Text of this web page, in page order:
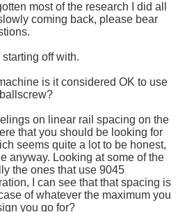
most of the research I did all
coming back, please bear
off with.
is it considered OK to use
on linear rail spacing on the
that you should be looking for
seems quite a lot to be honest,
anyway. Looking at some of the
the ones that use 9045
I can see that that spacing is
of whatever the maximum you
you go for?